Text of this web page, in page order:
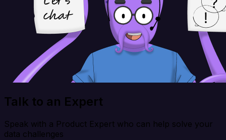
Talk to an Expert
Speak with a Product Expert who can help solve your
data challenges